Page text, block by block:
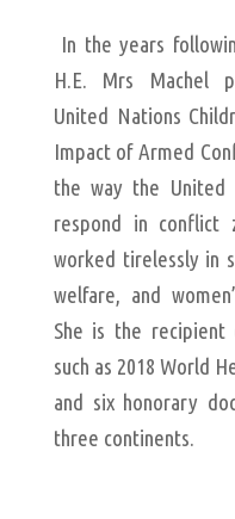
In the years
H.E. Mrs Machel
United Nations
Impact of Armed
the way the United
respond in conflict
worked tirelessly in
welfare, and
She is the recipient
such as 2018 World
and six honorary
three continents.